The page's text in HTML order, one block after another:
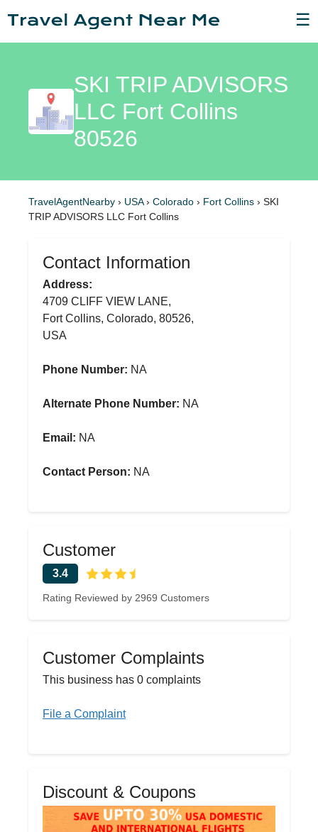
☰
SKI TRIP ADVISORS
LLC Fort Collins
80526
TravelAgentNearby › USA› Colorado › Fort Collins › SKI
TRIP ADVISORS LLC Fort Collins
Contact Information
Address:
4709 CLIFF VIEW LANE,
Fort Collins, Colorado, 80526,
USA
Phone Number: NA
Alternate Phone Number: NA
Email: NA
Contact Person: NA
Customer
3.4
Rating Reviewed by 2969 Customers
Customer Complaints
This business has 0 complaints
File a Complaint
Discount & Coupons